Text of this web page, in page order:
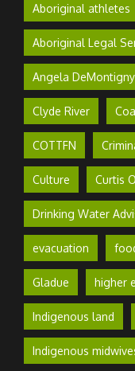
Aboriginal athletes
Aboriginal Legal
Angela DeMontigny
Clyde River
COTTFN
Culture Curtis
Drinking Water
evacuation
Gladue higher
Indigenous land
Indigenous